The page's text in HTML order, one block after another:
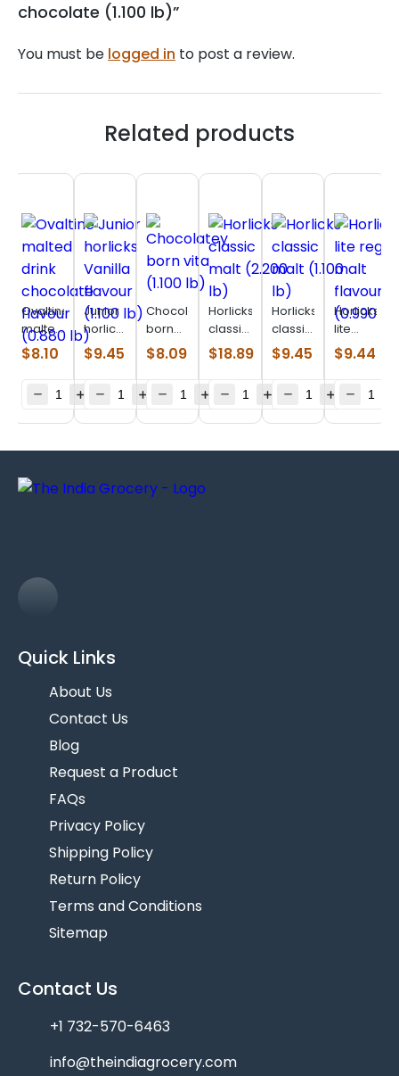
chocolate (1.100 lb)”
You must be logged in to post a review.
Related products
Ovaltine
malted
drink
chocolate
(0.880
$8.10
Junior
horlicks
Vanilla
flavour
lb)
$9.45
Chocolatey
born
vita
(1.100
$8.09
Horlicks
classic
malt
(2.200
$18.89
Horlicks
classic
malt
(1.100
$9.45
Horlicks
lite
regular
malt
(0.990
$9.44
Quick Links
About Us
Contact Us
Blog
Request a Product
FAQs
Privacy Policy
Shipping Policy
Return Policy
Terms and Conditions
Sitemap
Contact Us
+1 732-570-6463
info@theindiagrocery.com